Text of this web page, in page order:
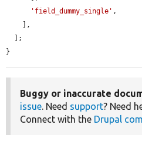
'field_dummy_single' ,
}
Buggy or inaccurate
issue. Need support? Need
Connect with the Drupal